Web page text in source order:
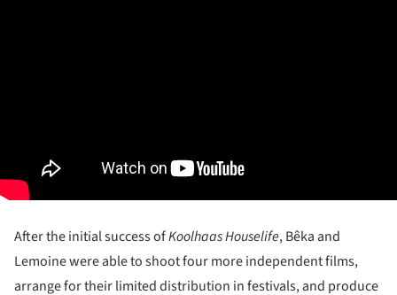
After the initial success ofKoolhaas Houselife, Bêka and
Lemoine were able to shoot four more independent films,
arrange for their limited distribution in festivals, and produce